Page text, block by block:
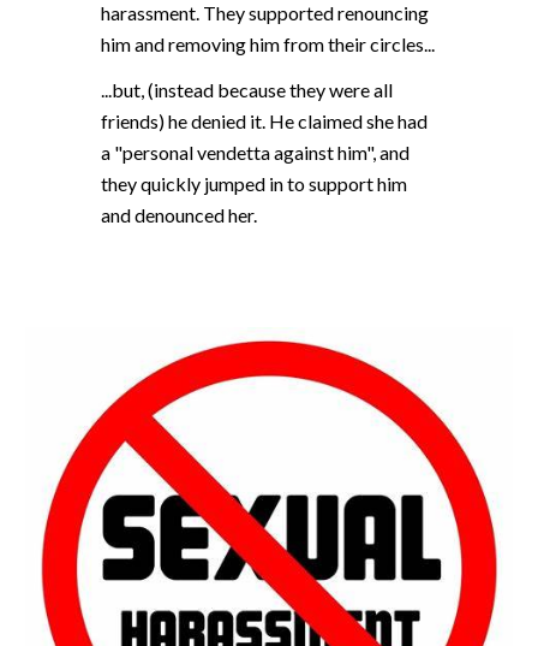
harassment. They supported renouncing
him and removing him from their circles...
...but, (instead because they were all
friends) he denied it. He claimed she had
a "personal vendetta against him", and
they quickly jumped in to support him
and denounced her.